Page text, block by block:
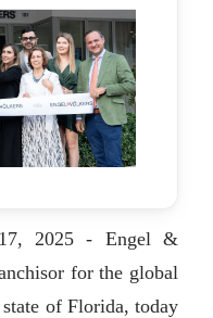
2025 - Engel &
for the global
of Florida, today